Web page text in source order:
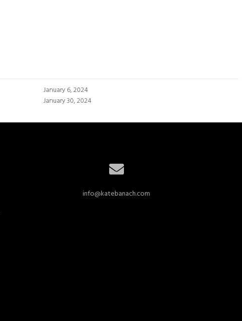
January 6, 2024
January 30, 2024
info@katebanach.com